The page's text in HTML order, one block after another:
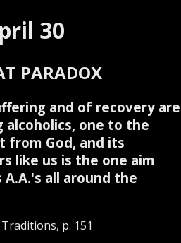
30
PARADOX
and of recovery are
alcoholics, one to the
from God, and its
like us is the one aim
all around the
p. 151